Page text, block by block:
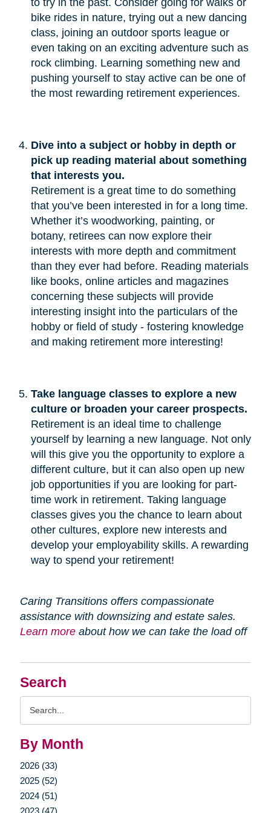
Search
By Month
2026 (33)
2025 (52)
2024 (51)
2023 (47)
bike rides in nature, trying out a new dancing
class, joining an outdoor sports league or
even taking on an exciting adventure such as
rock climbing. Learning something new and
pushing yourself to stay active can be one of
the most rewarding retirement experiences.
Dive into a subject or hobby in depth or
pick up reading material about something
that interests you.
Retirement is a great time to do something
that you’ve been interested in for a long time.
Whether it’s woodworking, painting, or
botany, retirees can now explore their
interests with more depth and commitment
than they ever had before. Reading materials
like books, online articles and magazines
concerning these subjects will provide
interesting insight into the particulars of the
hobby or field of study - fostering knowledge
and making retirement more interesting!
Take language classes to explore a new
culture or broaden your career prospects.
Retirement is an ideal time to challenge
yourself by learning a new language. Not only
will this give you the opportunity to explore a
different culture, but it can also open up new
job opportunities if you are looking for part-
time work in retirement. Taking language
classes gives you the chance to learn about
other cultures, explore new interests and
develop your employability skills. A rewarding
way to spend your retirement!
Caring Transitions offers compassionate
assistance with downsizing and estate sales.
Learn moreabout how we can take the load off